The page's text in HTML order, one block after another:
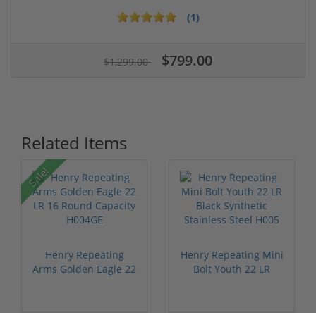
(1)
$1,299.00 $799.00
Related Items
Sale!
Henry Repeating
Arms Golden Eagle 22
Henry Repeating Mini
Bolt Youth 22 LR